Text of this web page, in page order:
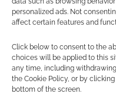
personalized ads. Not
affect certain features and
Click below to consent to the
choices will be applied to this
any time, including
the Cookie Policy, or by
bottom of the screen.
Reach
COMMENT
We knew there
announcement